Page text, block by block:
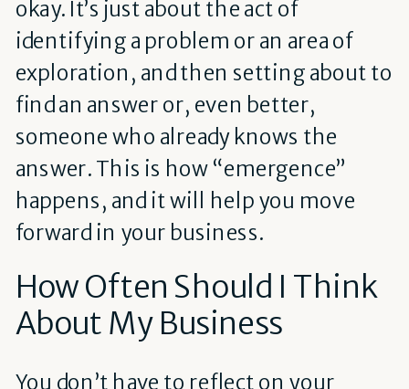
okay. It’s just about the act of
identifying a problem or an area of
exploration, and then setting about to
find an answer or, even better,
someone who already knows the
answer. This is how “emergence”
happens, and it will help you move
forward in your business.
How Often Should I Think
About My Business
You don’t have to reflect on your